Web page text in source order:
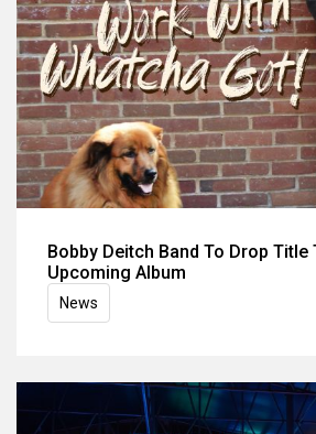
Bobby Deitch Band To Drop Title
Upcoming Album
News